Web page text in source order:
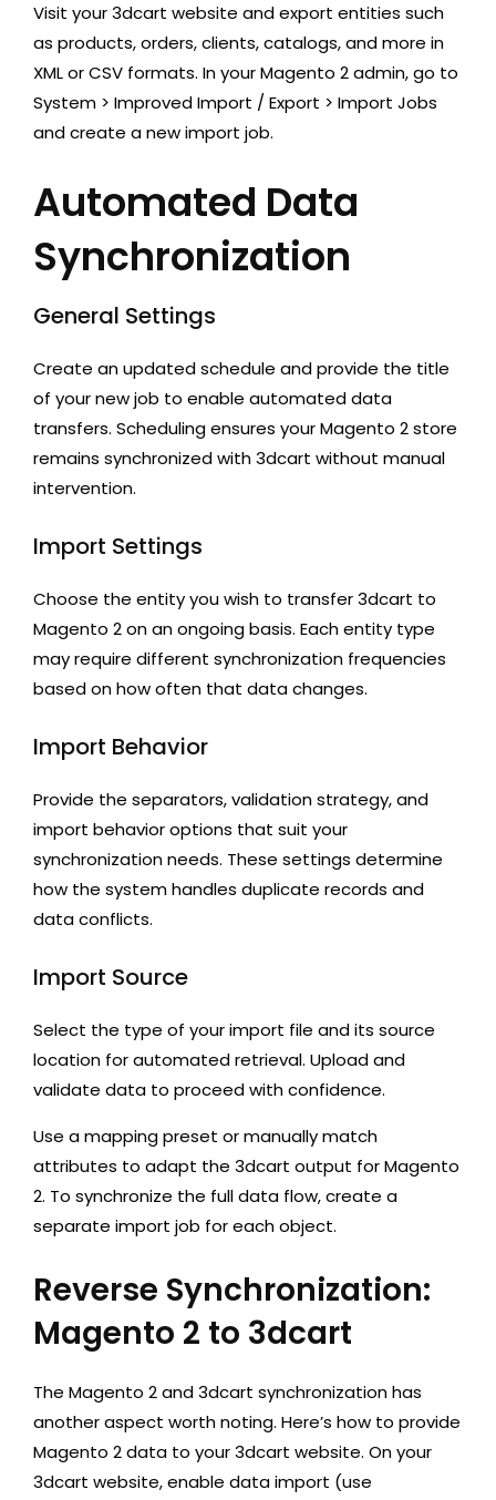
Visit your 3dcart website and export entities such
as products, orders, clients, catalogs, and more in
XML or CSV formats. In your Magento 2 admin, go to
System > Improved Import / Export > Import Jobs
and create a new import job.
Automated Data
Synchronization
General Settings
Create an updated schedule and provide the title
of your new job to enable automated data
transfers. Scheduling ensures your Magento 2 store
remains synchronized with 3dcart without manual
intervention.
Import Settings
Choose the entity you wish to transfer 3dcart to
Magento 2 on an ongoing basis. Each entity type
may require different synchronization frequencies
based on how often that data changes.
Import Behavior
Provide the separators, validation strategy, and
import behavior options that suit your
synchronization needs. These settings determine
how the system handles duplicate records and
data conflicts.
Import Source
Select the type of your import file and its source
location for automated retrieval. Upload and
validate data to proceed with confidence.
Use a mapping preset or manually match
attributes to adapt the 3dcart output for Magento
2. To synchronize the full data flow, create a
separate import job for each object.
Reverse Synchronization:
Magento 2 to 3dcart
The Magento 2 and 3dcart synchronization has
another aspect worth noting. Here’s how to provide
Magento 2 data to your 3dcart website. On your
3dcart website, enable data import (use